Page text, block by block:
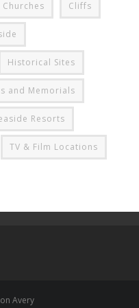
Churches Cliffs
Historical Sites
and Memorials
Resorts
TV & Film Locations
Avery